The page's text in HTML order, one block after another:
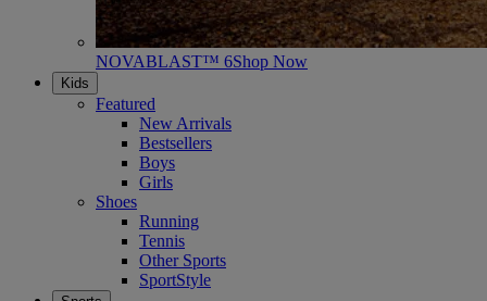
NOVABLAST™ 6Shop Now
Kids
Featured
New Arrivals
Bestsellers
Boys
Girls
Shoes
Running
Tennis
Other Sports
SportStyle